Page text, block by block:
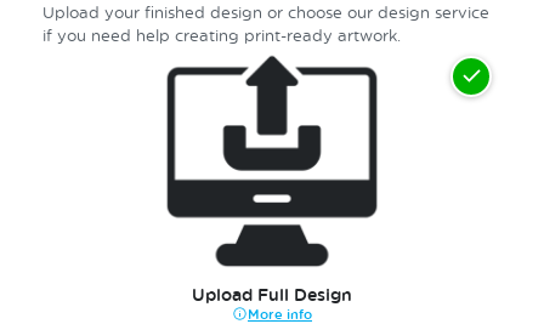
Upload your finished design or choose our design service
if you need help creating print-ready artwork.
Upload Full Design
More info